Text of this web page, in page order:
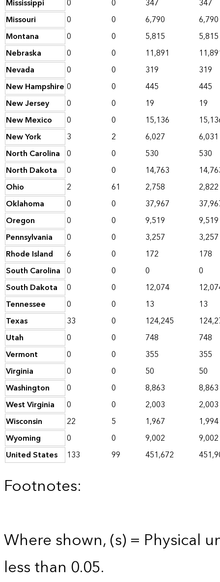
Mississippi 0 0 347
347
Missouri
0 0 6,790
6,790
Montana
0 0 5,815
5,815
Nebraska
0 0 11,891
Nevada
0 0 319
319
New Hampshire 0 0 445
445
New Jersey
0 0 19
19
New Mexico
0 0 15,136
New York
3 2 6,027
6,031
North Carolina 0 0 530
530
North Dakota
0 0 14,763
Ohio
2 61 2,758
2,822
Oklahoma
0 0 37,967
Oregon
0 0 9,519
9,519
Pennsylvania
0 0 3,257
3,257
Rhode Island
6 0 172
178
South Carolina 0 0 0
0
South Dakota
0 0 12,074
Tennessee
0 0 13
13
Texas
33 0 124,245
Utah
0 0 748
748
Vermont
0 0 355
355
Virginia
0 0 50
50
Washington
0 0 8,863
8,863
West Virginia
0 0 2,003
2,003
Wisconsin
22 5 1,967
1,994
Wyoming
0 0 9,002
9,002
United States
133 99 451,672
Footnotes:
Where shown, (s) = Physical
less than 0.05.